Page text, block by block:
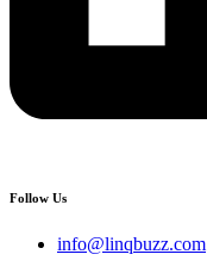
Follow Us
info@linqbuzz.com